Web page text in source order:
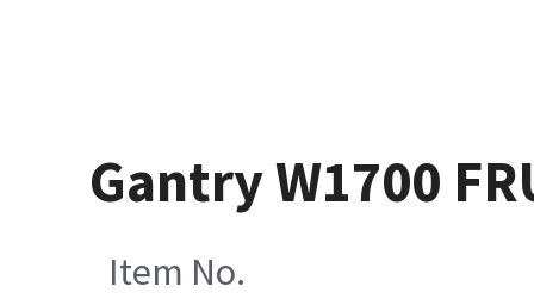
Gantry W1700
Item No.